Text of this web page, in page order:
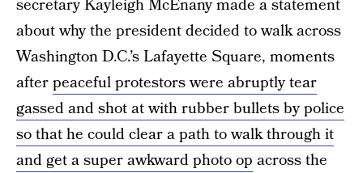
secretary Kayleigh McEnany made a statement
about why the president decided to walk across
Washington D.C.’s Lafayette Square, moments
afterpeaceful protestors were abruptly tear
gassed and shot at with rubber bullets by police
so that he could clear a path to walk through it
and get a super awkward photo op across the